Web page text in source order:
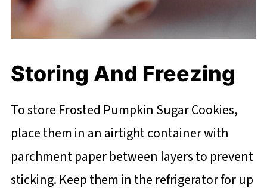
Storing And Freezing
To store Frosted Pumpkin Sugar Cookies,
place them in an airtight container with
parchment paper between layers to prevent
sticking. Keep them in the refrigerator for up